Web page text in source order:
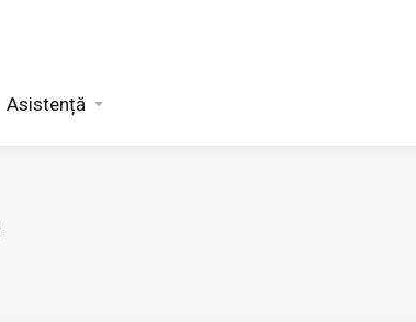
Asistență